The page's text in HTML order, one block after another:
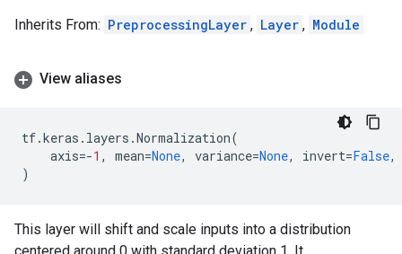
Inherits From: PreprocessingLayer , Layer , Module
View aliases
tf.keras . layers .Normalization(
axis=-1 , mean=None, variance=None, invert=False,
)
This layer will shift and scale inputs into a distribution